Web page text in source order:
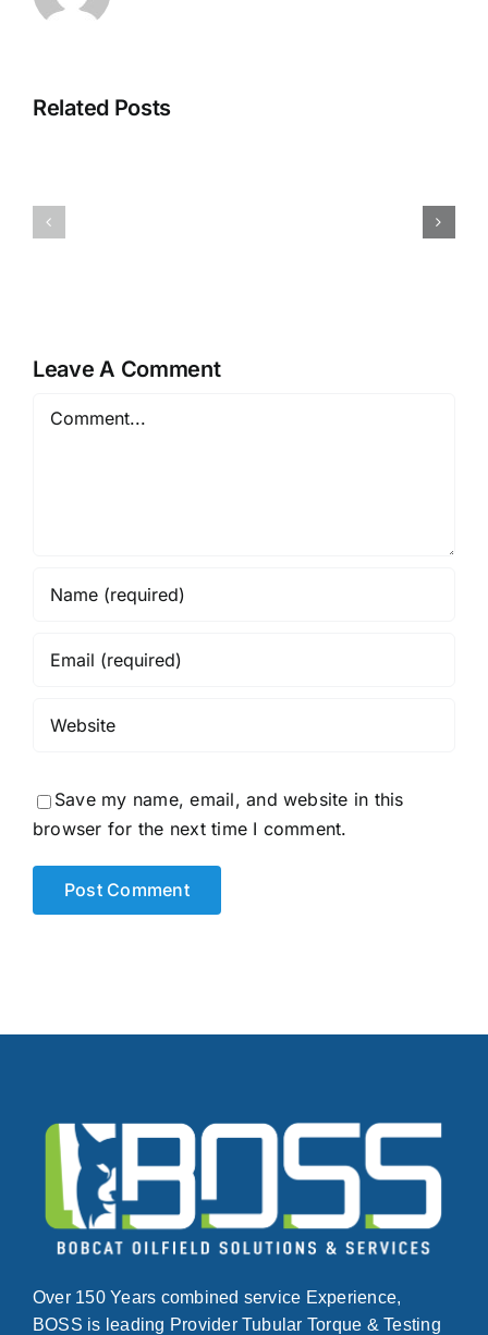
Related Posts
Casinos
Waarom
App-
Leave A Comment
Comment
Save my name, email, and website in this
browser for the next time I comment.
Over 150 Years combined service Experience,
BOSS is leading Provider Tubular Torque & Testing